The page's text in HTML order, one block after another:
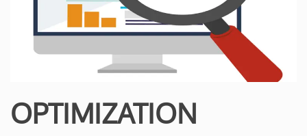
OPTIMIZATION